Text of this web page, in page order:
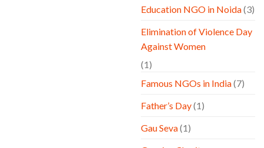
Education NGO in Noida(3)
Elimination of Violence Day
Against Women
(1)
Famous NGOs in India(7)
Father’s Day(1)
Gau Seva(1)